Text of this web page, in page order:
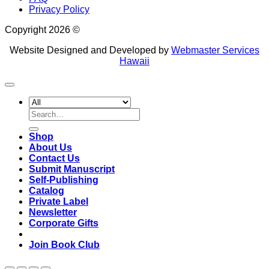
Privacy Policy
Copyright 2026 ©
Website Designed and Developed by Webmaster Services
Hawaii
Search
for:
Shop
About Us
Contact Us
Submit Manuscript
Self-Publishing
Catalog
Private Label
Newsletter
Corporate Gifts
Join Book Club